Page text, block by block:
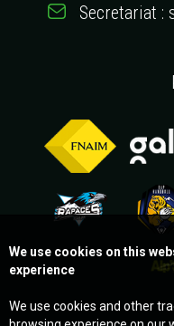
Secretariat :
We use cookies on this
experience
We use cookies and other